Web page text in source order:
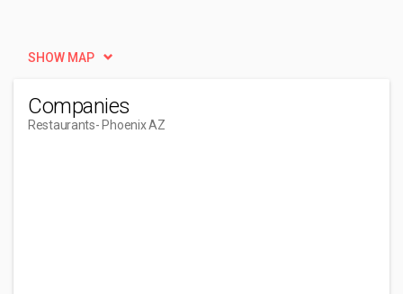
SHOW MAP
Companies
Restaurants- Phoenix AZ